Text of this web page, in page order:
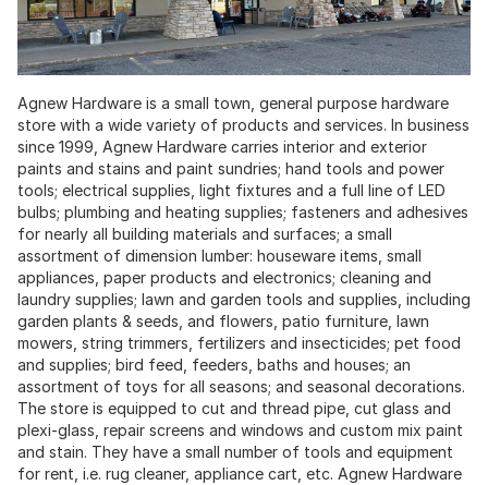
Agnew Hardware is a small town, general purpose hardware
store with a wide variety of products and services. In business
since 1999, Agnew Hardware carries interior and exterior
paints and stains and paint sundries; hand tools and power
tools; electrical supplies, light fixtures and a full line of LED
bulbs; plumbing and heating supplies; fasteners and adhesives
for nearly all building materials and surfaces; a small
assortment of dimension lumber: houseware items, small
appliances, paper products and electronics; cleaning and
laundry supplies; lawn and garden tools and supplies, including
garden plants & seeds, and flowers, patio furniture, lawn
mowers, string trimmers, fertilizers and insecticides; pet food
and supplies; bird feed, feeders, baths and houses; an
assortment of toys for all seasons; and seasonal decorations.
The store is equipped to cut and thread pipe, cut glass and
plexi-glass, repair screens and windows and custom mix paint
and stain. They have a small number of tools and equipment
for rent, i.e. rug cleaner, appliance cart, etc. Agnew Hardware